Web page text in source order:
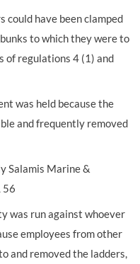
could have been clamped
to which they were to
of regulations 4 (1) and
was held because the
and frequently removed
Salamis Marine &
56
was run against whoever
employees from other
and removed the ladders,